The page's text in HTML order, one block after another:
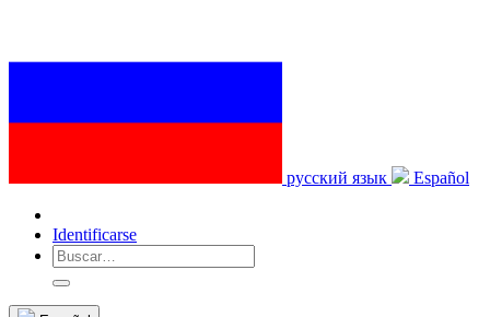
русский язык Español
Identificarse